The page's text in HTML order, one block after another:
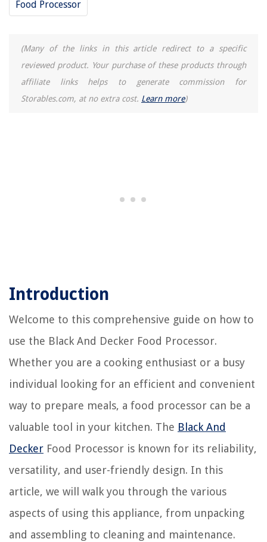
Food Processor
(Many of the links in this article redirect to a specific
reviewed product. Your purchase of these products through
affiliate links helps to generate commission for
Storables.com, at no extra cost. Learn more)
Introduction
Welcome to this comprehensive guide on how to
use the Black And Decker Food Processor.
Whether you are a cooking enthusiast or a busy
individual looking for an efficient and convenient
way to prepare meals, a food processor can be a
valuable tool in your kitchen. The Black And
Decker Food Processor is known for its reliability,
versatility, and user-friendly design. In this
article, we will walk you through the various
aspects of using this appliance, from unpacking
and assembling to cleaning and maintenance.
5 Amazing Ultrawf Refrigerator Water Filter for 2025